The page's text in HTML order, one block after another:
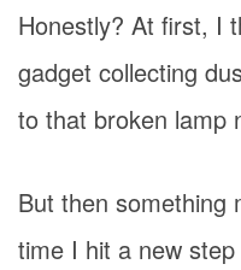
Honestly? At first, I
gadget collecting
to that broken lamp
But then something
time I hit a new